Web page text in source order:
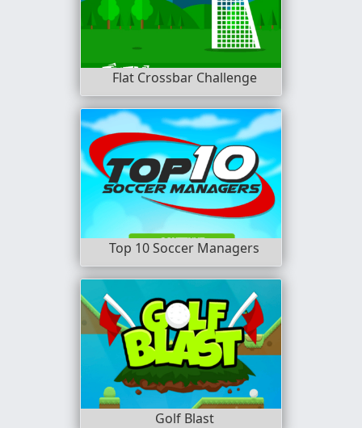
Flat Crossbar Challenge
Top 10 Soccer Managers
Golf Blast